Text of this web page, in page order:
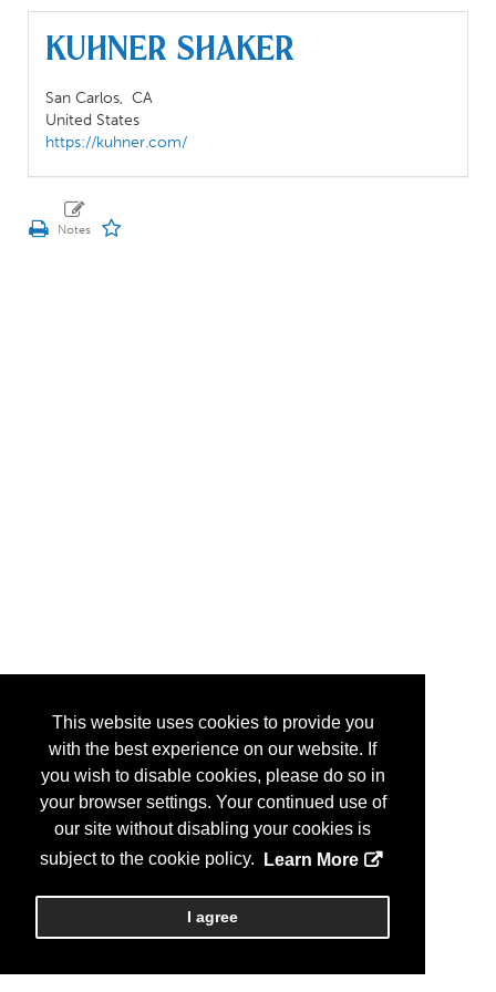
This website uses cookies to provide you
with the best experience on our website. If
you wish to disable cookies, please do so in
your browser settings. Your continued use of
our site without disabling your cookies is
subject to the cookie policy.
Learn More
I agree
Kuhner Shaker
San Carlos, CA
United States
https://kuhner.com/